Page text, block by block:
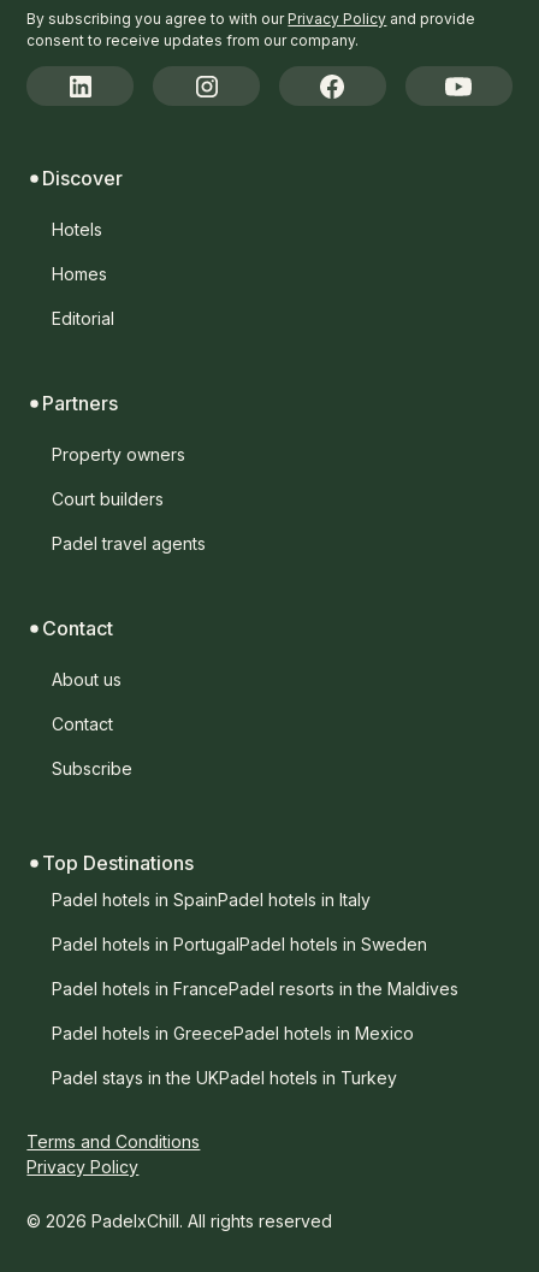
By subscribing you agree to with ourPrivacy Policy and provide
consent to receive updates from our company.
Discover
Hotels
Homes
Editorial
Partners
Property owners
Court builders
Padel travel agents
Contact
About us
Contact
Subscribe
Top Destinations
Padel hotels in SpainPadel hotels in Italy
Padel hotels in PortugalPadel hotels in Sweden
Padel hotels in FrancePadel resorts in the Maldives
Padel hotels in GreecePadel hotels in Mexico
Padel stays in the UKPadel hotels in Turkey
© 2026 PadelxChill. All rights reserved
Terms and Conditions
Privacy Policy